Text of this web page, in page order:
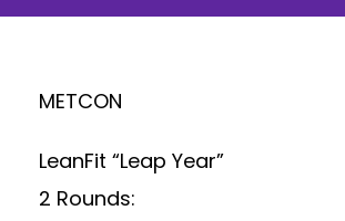
METCON
LeanFit “Leap Year”
2 Rounds: